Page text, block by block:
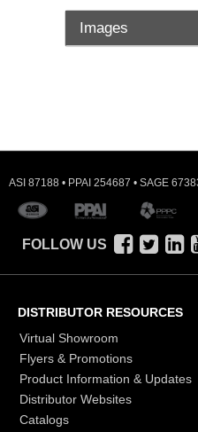
Images
ASI 87188 • PPAI 254687 • SAGE
FOLLOW US
DISTRIBUTOR RESOURCES
Virtual Showroom
Flyers & Promotions
Product Information & Updates
Distributor Websites
Catalogs